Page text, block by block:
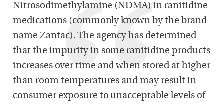
Nitrosodimethylamine (NDMA) in ranitidine
medications (commonly known by the brand
name Zantac). The agency has determined
that the impurity in some ranitidine products
increases over time and when stored at higher
than room temperatures and may result in
consumer exposure to unacceptable levels of